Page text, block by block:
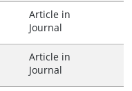
Article in
Journal
Article in
Journal